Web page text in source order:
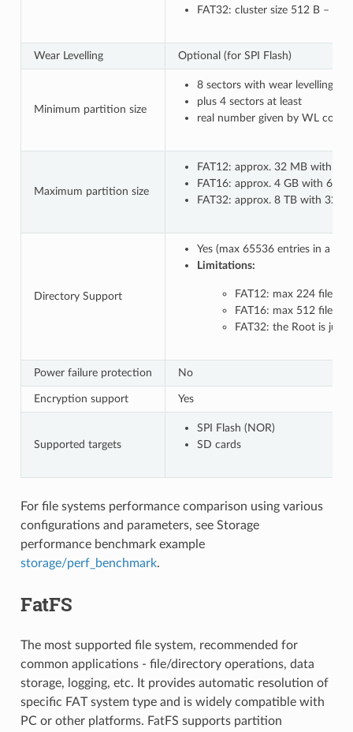
FAT32: cluster size 512 B – 32
Wear Levelling Optional (for SPI Flash)
Minimum partition size
8 sectors with wear levelling
plus 4 sectors at least
real number given by WL
Maximum partition size
FAT12: approx. 32 MB with 8
FAT16: approx. 4 GB with 64
FAT32: approx. 8 TB with 32
Directory Support
Yes (max 65536 entries in a
Limitations:
FAT12: max 224 files
FAT16: max 512 files
FAT32: the Root is just
Power failure protection No
Encryption support Yes
Supported targets
SPI Flash (NOR)
SD cards
For file systems performance comparison using various
configurations and parameters, see Storage
performance benchmark example
storage/perf_benchmark.
FatFS
The most supported file system, recommended for
common applications - file/directory operations, data
storage, logging, etc. It provides automatic resolution of
specific FAT system type and is widely compatible with
PC or other platforms. FatFS supports partition